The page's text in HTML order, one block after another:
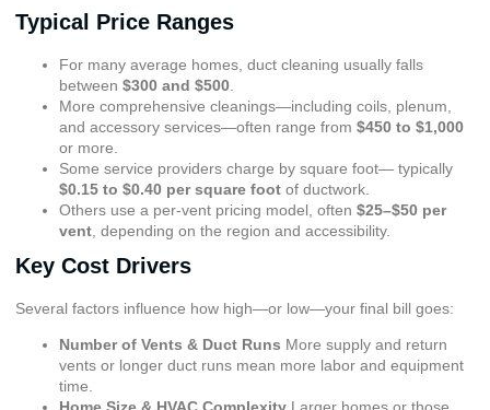
Typical Price Ranges
For many average homes, duct cleaning usually falls
between $300 and $500
More comprehensive cleanings—including coils, plenum,
and accessory services—often range from $450 to $1,000
or more.
Some service providers charge by square foot— typically
$0.15 to $0.40 per square foot of ductwork.
Others use a per-vent pricing model, often $25–$50 per
vent , depending on the region and accessibility.
Key Cost Drivers
Several factors influence how high—or low—your final bill goes:
Number of Vents & Duct Runs More supply and return
vents or longer duct runs mean more labor and equipment
time.